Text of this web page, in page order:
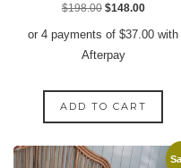
$198.00 Original
price
$148.00Current
price
or 4 payments of$37.00 with
Afterpay
ADD TO CART